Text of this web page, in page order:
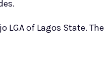
LGA of Lagos State. The